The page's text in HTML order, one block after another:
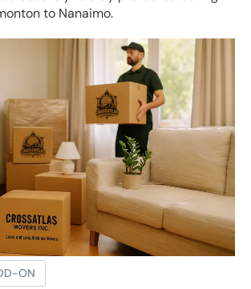
to Nanaimo.
ON